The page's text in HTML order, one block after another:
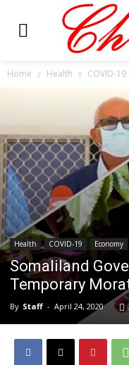
Home Health COVID-19
Health COVID-19 Economy
Somaliland
Temporary
By Staff - April 24, 2020